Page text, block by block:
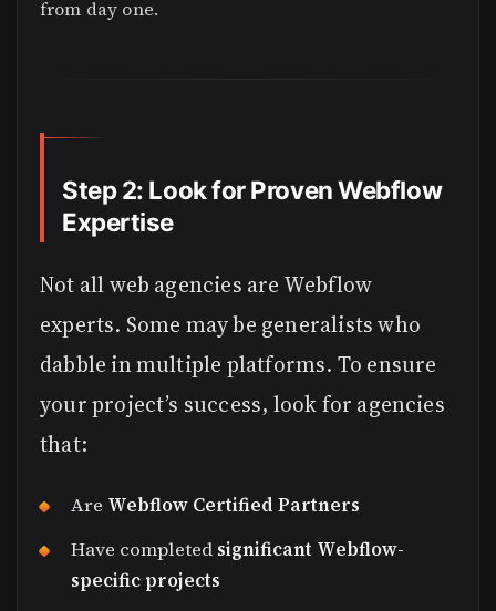
from day one.
Step 2: Look for Proven Webflow
Expertise
Not all web agencies are Webflow
experts. Some may be generalists who
dabble in multiple platforms. To ensure
your project’s success, look for agencies
that:
Are Webflow Certified Partners
Have completed significant Webflow-
specific projects